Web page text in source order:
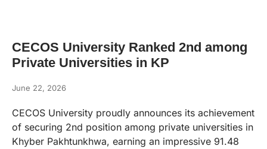
CECOS University Ranked 2nd among
Private Universities in KP
June 22, 2026
CECOS University proudly announces its achievement
of securing 2nd position among private universities in
Khyber Pakhtunkhwa, earning an impressive 91.48